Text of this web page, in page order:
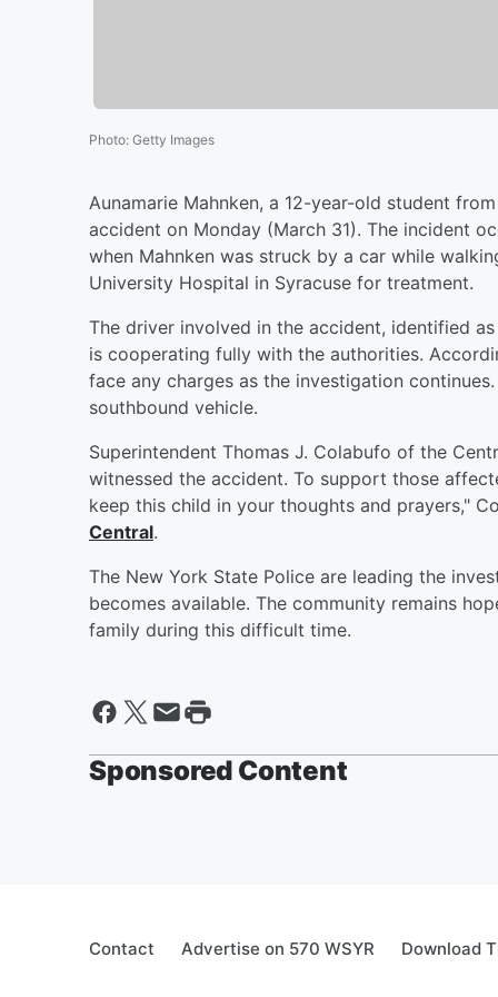
Photo: Getty Images
Aunamarie Mahnken, a 12-year-old student
accident on Monday (March 31). The incident
when Mahnken was struck by a car while
University Hospital in Syracuse for treatment.
The driver involved in the accident, identified
is cooperating fully with the authorities.
face any charges as the investigation
southbound vehicle.
Superintendent Thomas J. Colabufo of the
witnessed the accident. To support those
keep this child in your thoughts and prayers,"
Central.
The New York State Police are leading the
becomes available. The community remains
family during this difficult time.
Sponsored Content
Contact Advertise on 570 WSYR Download